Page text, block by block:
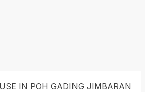
IN POH GADING JIMBARAN